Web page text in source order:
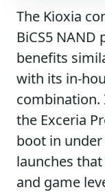
The Kioxia
BiCS5
benefits
with its in-
combination.
the Exceria
boot in
launches
and game